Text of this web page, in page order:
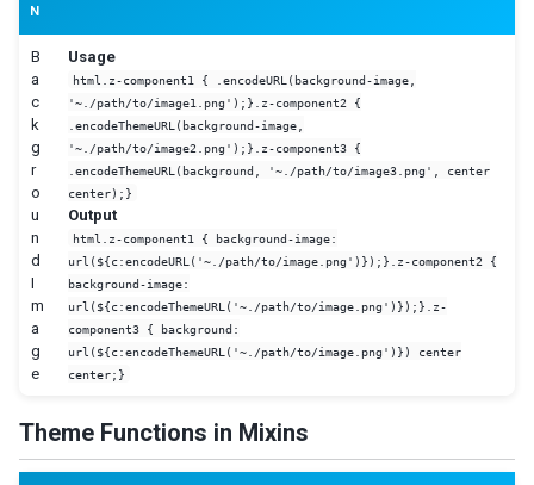
N
B
a
c
k
g
r
o
u
n
d
I
m
a
g
e
Usage
html.z-component1 { .encodeURL(background-image,
'~./path/to/image1.png');}.z-component2 {
.encodeThemeURL(background-image,
'~./path/to/image2.png');}.z-component3 {
.encodeThemeURL(background, '~./path/to/image3.png', center
center);}
Output
html.z-component1 { background-image:
url(${c:encodeURL('~./path/to/image.png')});}.z-component2 {
background-image:
url(${c:encodeThemeURL('~./path/to/image.png')});}.z-
component3 { background:
url(${c:encodeThemeURL('~./path/to/image.png')}) center
center;}
Theme Functions in Mixins